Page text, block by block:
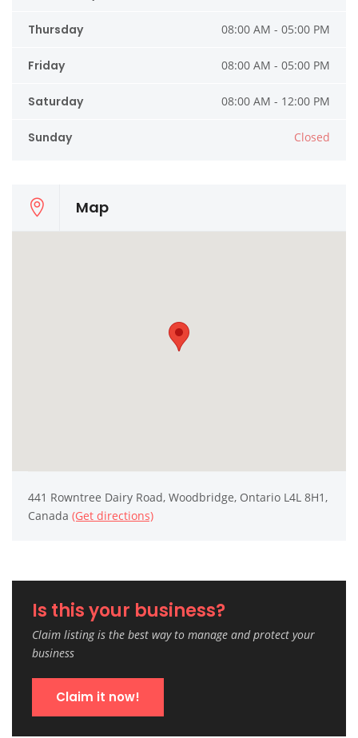
Thursday 08:00 AM - 05:00 PM
Friday 08:00 AM - 05:00 PM
Saturday 08:00 AM - 12:00 PM
Sunday Closed
Map
441 Rowntree Dairy Road, Woodbridge, Ontario L4L 8H1,
Canada (Get directions)
Is this your business?
Claim listing is the best way to manage and protect your
business
Claim it now!